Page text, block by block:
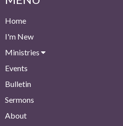
Home
I'm New
Ministries
Events
Bulletin
Sermons
About